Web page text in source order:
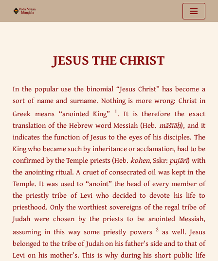
JESUS THE CHRIST
In the popular use the binomial “Jesus Christ” has become a
sort of name and surname. Nothing is more wrong: Christ in
Greek means “anointed King” 1. It is therefore the exact
translation of the Hebrew word Messiah (Heb.māšīāḥ), and it
indicates the function of Jesus to the eyes of his disciples. The
King who became such by inheritance or acclamation, had to be
confirmed by the Temple priests (Heb. kohen, Sskr: pujārī) with
the anointing ritual. A cruet of consecrated oil was kept in the
Temple. It was used to “anoint” the head of every member of
the priestly tribe of Levi who decided to devote his life to
priesthood. Only the worthiest sovereigns of the regal tribe of
Judah were chosen by the priests to be anointed Messiah,
assuming in this way some priestly powers 2as well. Jesus
belonged to the tribe of Judah on his father’s side and to that of
Levi on his mother’s. This is why during his short public life